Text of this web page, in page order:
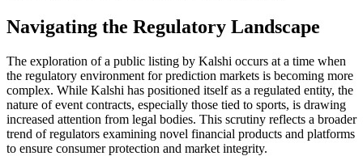
Navigating the Regulatory Landscape
The exploration of a public listing by Kalshi occurs at a time when
the regulatory environment for prediction markets is becoming more
complex. While Kalshi has positioned itself as a regulated entity, the
nature of event contracts, especially those tied to sports, is drawing
increased attention from legal bodies. This scrutiny reflects a broader
trend of regulators examining novel financial products and platforms
to ensure consumer protection and market integrity.